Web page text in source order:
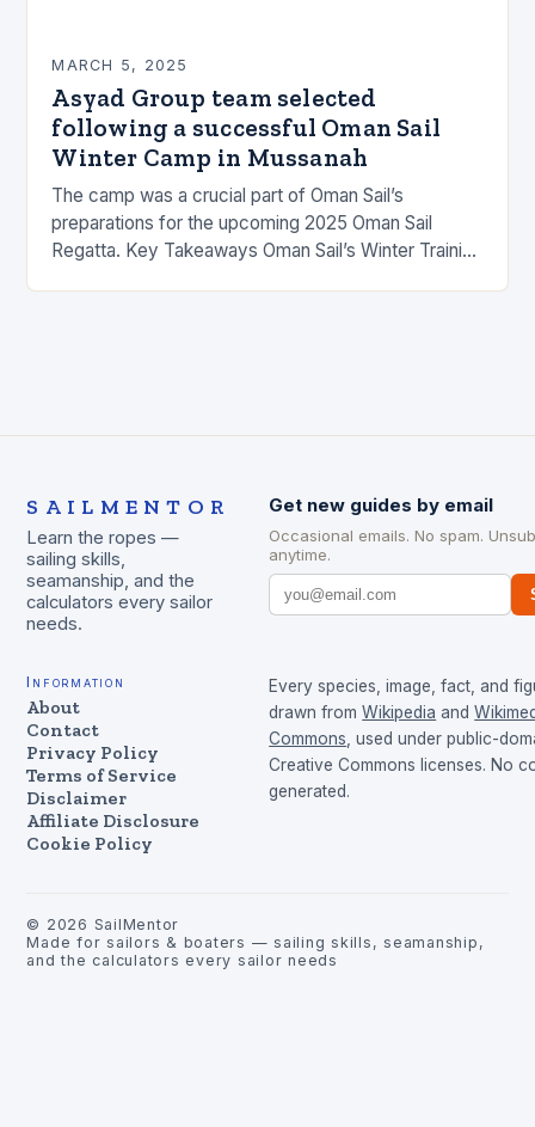
MARCH 5, 2025
Asyad Group team selected
following a successful Oman Sail
Winter Camp in Mussanah
The camp was a crucial part of Oman Sail’s
preparations for the upcoming 2025 Oman Sail
Regatta. Key Takeaways Oman Sail’s Winter Training
SAILMENTOR
Learn the ropes —
sailing skills,
seamanship, and the
calculators every sailor
needs.
Get new guides by email
Occasional emails. No spam.
anytime.
Information
About
Contact
Privacy Policy
Terms of Service
Disclaimer
Affiliate Disclosure
Cookie Policy
Every species, image, fact, and
drawn from Wikipedia and
Commons , used under public-
Creative Commons licenses. No
generated.
© 2026 SailMentor
Made for sailors & boaters — sailing skills, seamanship,
and the calculators every sailor needs